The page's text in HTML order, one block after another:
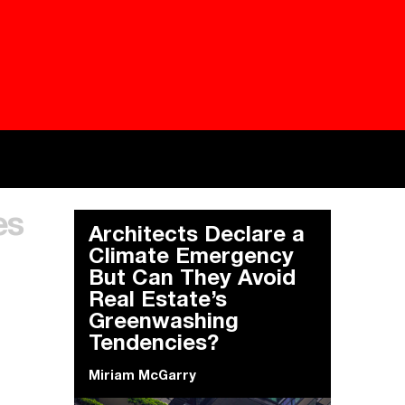
Besieged
Everywhere Walls, Borders, Prisons
Architects Declare a
Climate Emergency
But Can They Avoid
Real Estate’s
Greenwashing
Tendencies?
Miriam McGarry